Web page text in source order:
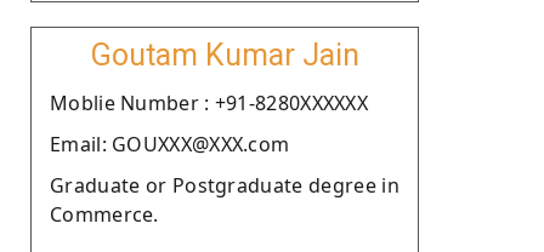
Goutam Kumar Jain
Moblie Number : +91-8280XXXXXX
Email: GOUXXX@XXX.com
Graduate or Postgraduate degree in
Commerce.